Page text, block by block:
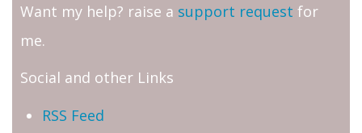
Want my help? raise a support request for
me.
Social and other Links
RSS Feed